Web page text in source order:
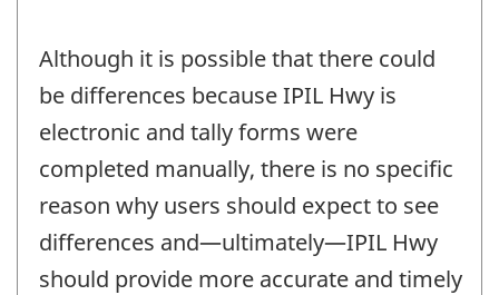
Although it is possible that there could
be differences because IPIL Hwy is
electronic and tally forms were
completed manually, there is no specific
reason why users should expect to see
differences and—ultimately—IPIL Hwy
should provide more accurate and timely